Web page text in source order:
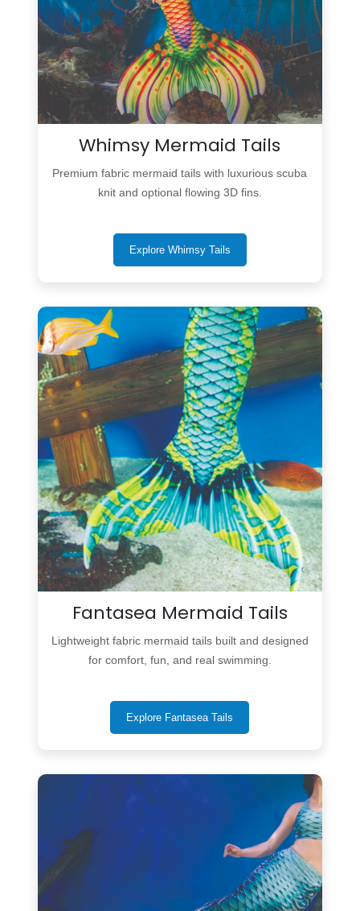
Whimsy Mermaid Tails
Premium fabric mermaid tails with luxurious scuba
knit and optional flowing 3D fins.
Explore Whimsy Tails
Fantasea Mermaid Tails
Lightweight fabric mermaid tails built and designed
for comfort, fun, and real swimming.
Explore Fantasea Tails